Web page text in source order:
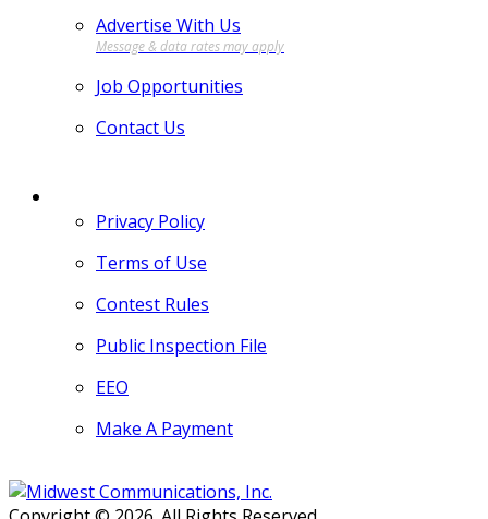
Advertise With Us
Job Opportunities
Contact Us
Privacy Policy
Terms of Use
Contest Rules
Public Inspection File
EEO
Make A Payment